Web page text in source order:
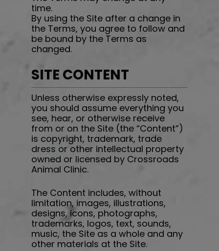
time.
By using the Site after a change in
the Terms, you agree to follow and
be bound by the Terms as
changed.
SITE CONTENT
Unless otherwise expressly noted,
you should assume everything you
see, hear, or otherwise receive
from or on the Site (the “Content”)
is copyright, trademark, trade
dress or other intellectual property
owned or licensed by Crossroads
Animal Clinic.
The Content includes, without
limitation, images, illustrations,
designs, icons, photographs,
trademarks, logos, text, sounds,
music, the Site as a whole and any
other materials at the Site.